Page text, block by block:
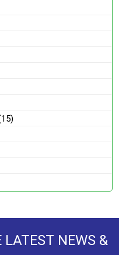
LATEST NEWS &